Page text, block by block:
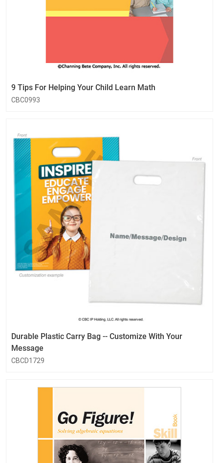
9 Tips For Helping Your Child Learn Math
CBC0993
Durable Plastic Carry Bag -- Customize With Your
Message
CBCD1729